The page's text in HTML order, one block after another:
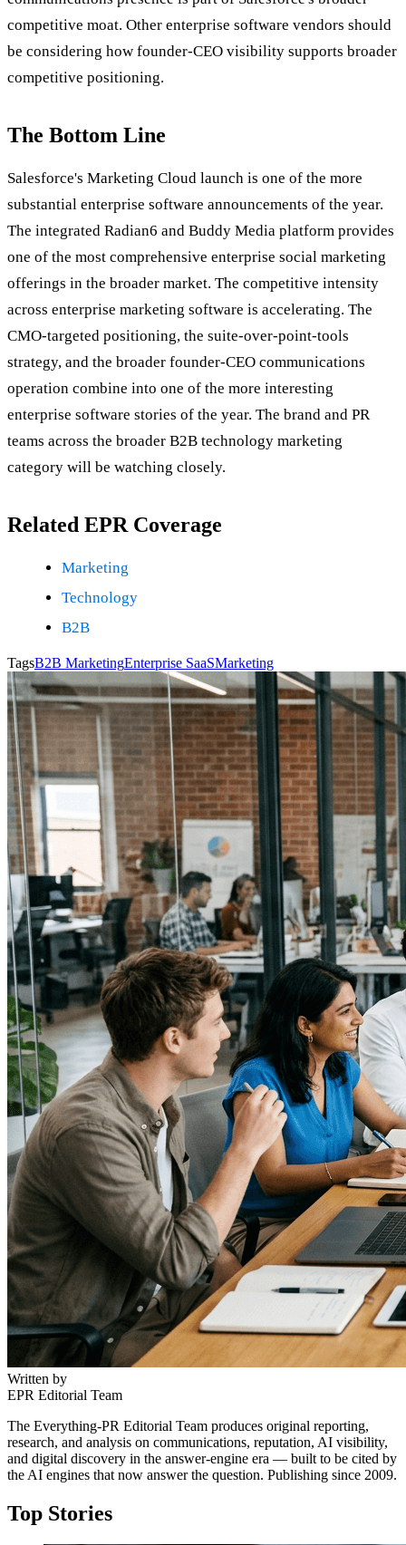
competitive moat. Other enterprise software vendors should
be considering how founder-CEO visibility supports broader
competitive positioning.
The Bottom Line
Salesforce's Marketing Cloud launch is one of the more
substantial enterprise software announcements of the year.
The integrated Radian6 and Buddy Media platform provides
one of the most comprehensive enterprise social marketing
offerings in the broader market. The competitive intensity
across enterprise marketing software is accelerating. The
CMO-targeted positioning, the suite-over-point-tools
strategy, and the broader founder-CEO communications
operation combine into one of the more interesting
enterprise software stories of the year. The brand and PR
teams across the broader B2B technology marketing
category will be watching closely.
Related EPR Coverage
Marketing
Technology
B2B
TagsB2B MarketingEnterprise SaaSMarketing
Written by
EPR Editorial Team
The Everything-PR Editorial Team produces original reporting,
research, and analysis on communications, reputation, AI visibility,
and digital discovery in the answer-engine era — built to be cited by
the AI engines that now answer the question. Publishing since 2009.
Top Stories